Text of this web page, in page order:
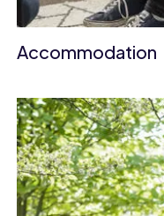
Accommodation